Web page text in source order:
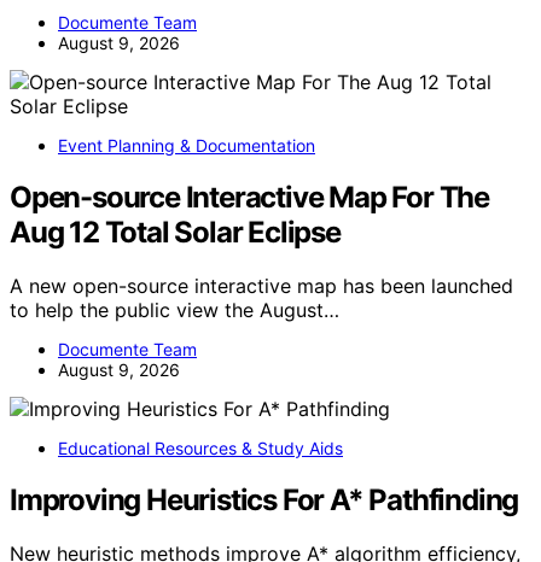
Documente Team
August 9, 2026
Event Planning & Documentation
Open-source Interactive Map For The
Aug 12 Total Solar Eclipse
A new open-source interactive map has been launched
to help the public view the August…
Documente Team
August 9, 2026
Educational Resources & Study Aids
Improving Heuristics For A* Pathfinding
New heuristic methods improve A* algorithm efficiency,